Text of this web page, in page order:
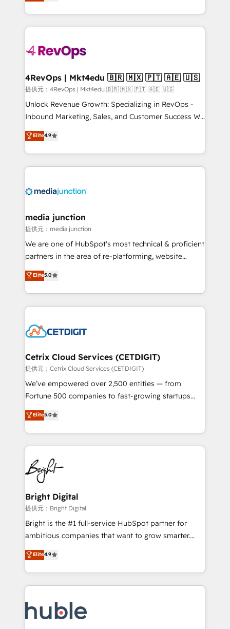
HubSpot accreditations and experience across
teams has worked with clients just like you Let’s
explore whether S2 is the partner you’ve been
looking for...and get your next big initiative moving!
team to simplify the complex and build a better
experience for your team and customers.
4RevOps | Mkt4edu 🇧🇷 🇲🇽 🇵🇹 🇦🇪 🇺🇸
提供元：4RevOps | Mkt4edu 🇧🇷 🇲🇽 🇵🇹 🇦🇪 🇺🇸
Unlock Revenue Growth: Specializing in RevOps -
Inbound Marketing, Sales, and Customer Success We
specialize in driving revenue growth for companies
across industries through tailored marketing, sales,
and customer success strategies, utilizing RevOps
methodologies. As Latin America's largest HubSpot
offer unparalleled insights. Operating in five
Mexico, USA, and Portugal—we've executed over a
hundred successful operations. Our approach,
rooted in RevOps principles, integrates analysis,
training, planning, and qualification. Leveraging
inbound marketing tactics, we focus on
understanding, nurturing, and converting leads.
competitive market.
Elite4.9
media junction
提供元：media junction
We are one of HubSpot's most technical & proficient
partners in the area of re-platforming, website
design & development. We specialize in multi-hub
implementations for mid-market & enterprise
companies. We are woman-owned, powered by
coffee, and we ❤️ dogs. We produce award-winning
Impact Award 🏆2022 Technical Expertise Impact
Award 🏆2020 Elite Solutions Partner 🏆2019
Integrations HubSpot Impact Award 🏆2019
Marketing Enablement HubSpot Impact Award 🏆
2018 Website Design HubSpot Impact Award 🏆2017
Growth-Driven Design Agency of the Year 🏆2016
Sales Enablement HubSpot Impact Award 🏆2015
HubSpot COS Performance Award 🏆2014 HubSpot
COS Design Award 🏆2013 HubSpot Marketplace
Partner 📆Founded in 1997
Elite5.0
Cetrix Cloud Services (CETDIGIT)
提供元：Cetrix Cloud Services (CETDIGIT)
We’ve empowered over 2,500 entities — from
Fortune 500 companies to fast-growing startups
and nonprofits — to streamline operations, scale
revenue, and unlock the full potential of HubSpot.
With deep technical and industry expertise, we fuse
automation, integration, and AI innovation to deliver
lasting impact. We specialize in: • Turnkey and end-
to-end HubSpot implementations • Onboarding for
Sales, Service, Marketing & Content Hubs • AI voice
and chat agents, predictive automation, and smart
workflows • Salesforce + HubSpot integration •
Website design and CMS development • ERP
integration: SAP, NetSuite, Microsoft Dynamics, … •
platform • Client/member portals built on HubSpot •
CaterSuite for the catering industry • Custom and
WooCommerce, BuilderTrend, and more Experience
the difference — reach out to see how AI + HubSpot
Elite5.0
Bright Digital
提供元：Bright Digital
Bright is the #1 full-service HubSpot partner for
ambitious companies that want to grow smarter.
From HubSpot onboarding, to training, from
developing a new website to lead generation and
digital marketing; we do it all (and with great
results)! In short, our services include: - HubSpot
HubSpot development: websites, custom modules,
integrations - Marketing & sales solutions: digital
Elite4.9